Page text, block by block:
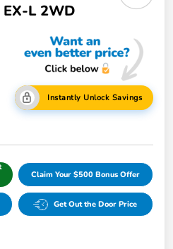
L 2WD
Instantly Unlock Savings
Claim Your $500 Bonus Offer
Get Out the Door Price